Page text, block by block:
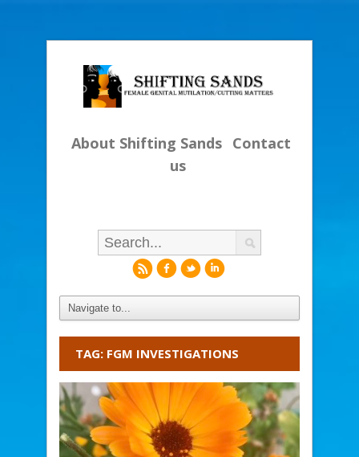
About Shifting Sands Contact
us
rfli
TAG: FGM INVESTIGATIONS